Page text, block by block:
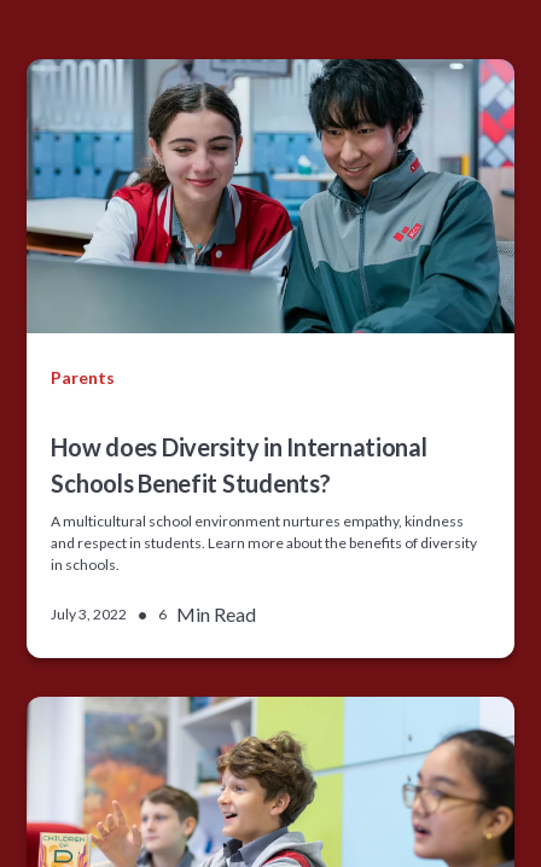
Parents
How does Diversity in International
Schools Benefit Students?
A multicultural school environment nurtures empathy, kindness
and respect in students. Learn more about the benefits of diversity
in schools.
July 3, 2022 • 6 Min Read